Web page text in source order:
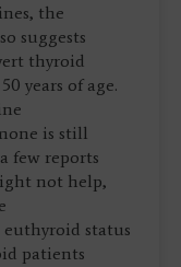
the
suggests
thyroid
years of age.
is still
few reports
not help,
status
patients